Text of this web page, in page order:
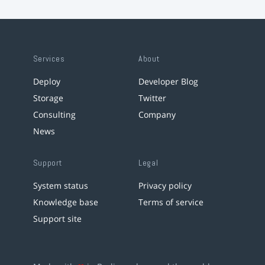
Services
Deploy
Storage
Consulting
News
About
Developer Blog
Twitter
Company
Support
System status
Knowledge base
Support site
Legal
Privacy policy
Terms of service